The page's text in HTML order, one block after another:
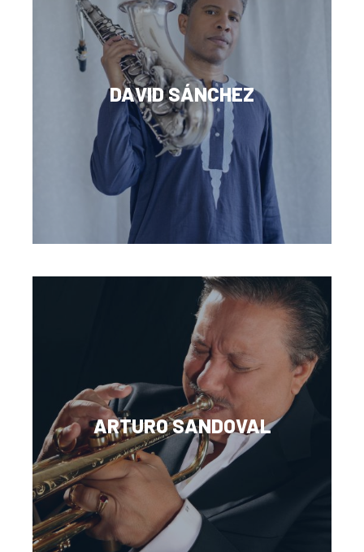
DAVID SÁNCHEZ
ARTURO SANDOVAL